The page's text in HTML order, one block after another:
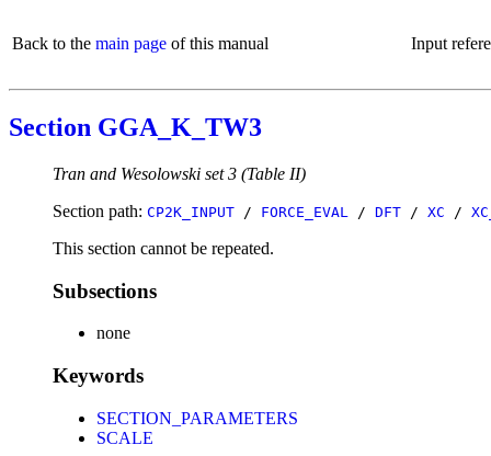
Back to the main page of this manual Input
Section GGA_K_TW3
Tran and Wesolowski set 3 (Table II)
Section path: CP2K_INPUT / FORCE_EVAL / DFT / XC /
This section cannot be repeated.
Subsections
none
Keywords
SECTION_PARAMETERS
SCALE